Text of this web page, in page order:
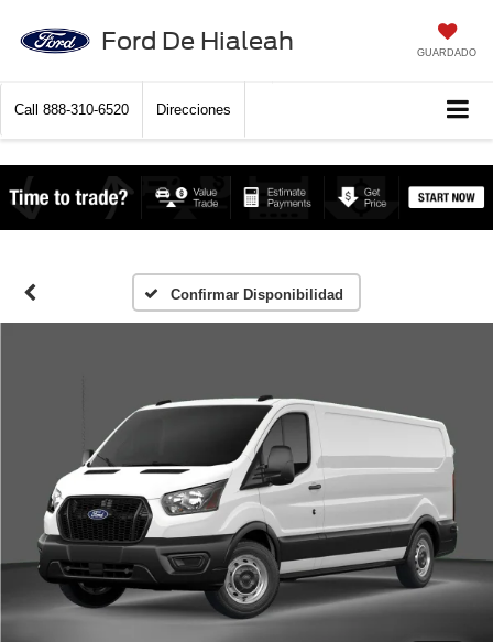
Ford De Hialeah GUARDADO
Call 888-310-6520 Direcciones
Confirmar Disponibilidad